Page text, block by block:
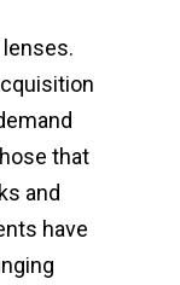
that
and
have